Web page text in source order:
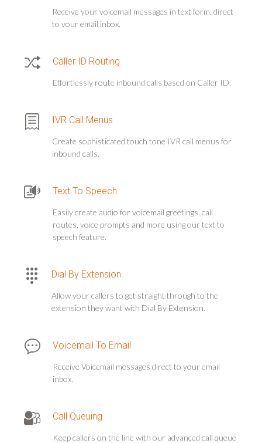
Receive your voicemail messages in text form, direct
to your email inbox.
Caller ID Routing
Effortlessly route inbound calls based on Caller ID.
IVR Call Menus
Create sophisticated touch tone IVR call menus for
inbound calls.
Text To Speech
Easily create audio for voicemail greetings, call
routes, voice prompts and more using our text to
speech feature.
Dial By Extension
Allow your callers to get straight through to the
extension they want with Dial By Extension.
Voicemail To Email
Receive Voicemail messages direct to your email
inbox.
Call Queuing
Keep callers on the line with our advanced call queue